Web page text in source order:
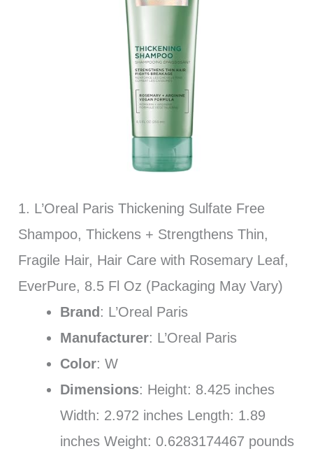
1. L’Oreal Paris Thickening Sulfate Free
Shampoo, Thickens + Strengthens Thin,
Fragile Hair, Hair Care with Rosemary Leaf,
EverPure, 8.5 Fl Oz (Packaging May Vary)
Brand : L’Oreal Paris
Manufacturer: L’Oreal Paris
Color: W
Dimensions: Height: 8.425 inches
Width: 2.972 inches Length: 1.89
inches Weight: 0.6283174467 pounds